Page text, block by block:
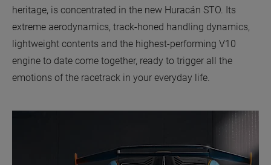
heritage, is concentrated in the new Huracán STO. Its
extreme aerodynamics, track-honed handling dynamics,
lightweight contents and the highest-performing V10
engine to date come together, ready to trigger all the
emotions of the racetrack in your everyday life.